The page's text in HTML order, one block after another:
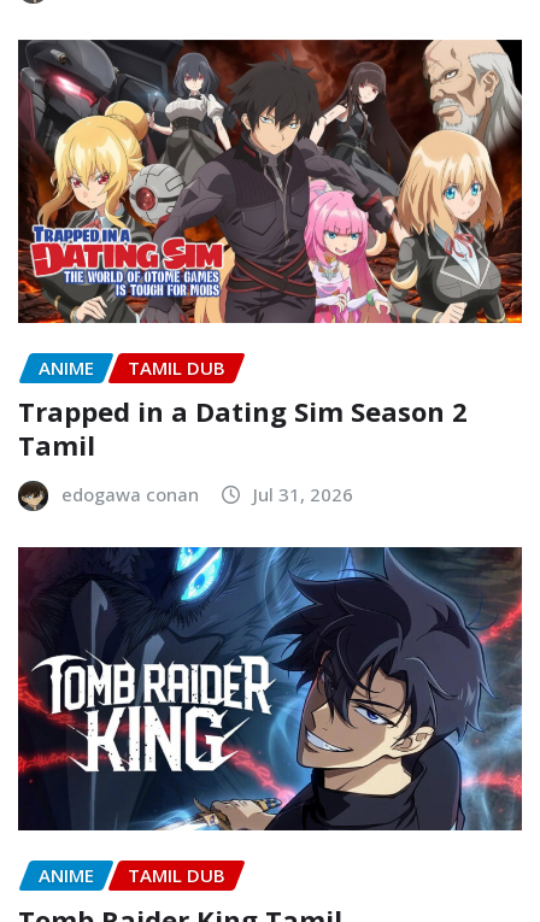
ANIME TAMIL DUB
Trapped in a Dating Sim Season 2
Tamil
edogawa conan Jul 31, 2026
ANIME TAMIL DUB